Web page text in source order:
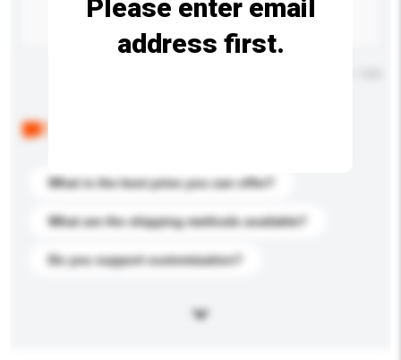
What is the best price you can offer?
What are the shipping methods available?
Do you support customization?
Please enter email
address first.